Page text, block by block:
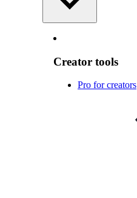
Creator tools
Pro for creators